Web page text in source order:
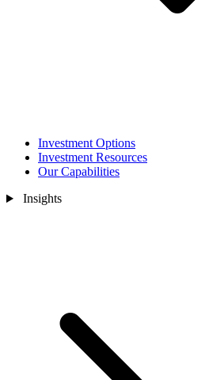
Investment Options
Investment Resources
Our Capabilities
Insights